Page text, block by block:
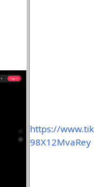
https://
98X12MvaRey